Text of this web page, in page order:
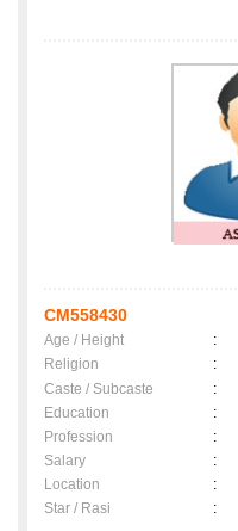
CM558430
Age / Height :
Religion
:
Caste / Subcaste
:
Education
:
Profession
:
Salary
:
Location
:
Star / Rasi
: